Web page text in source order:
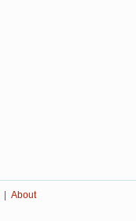
About